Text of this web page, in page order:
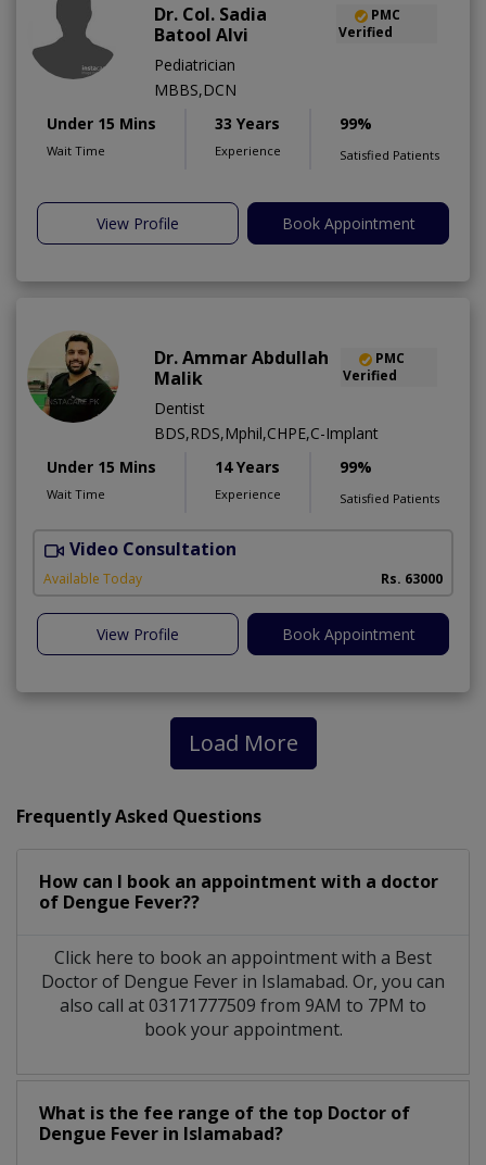
Dr. Col. Sadia
Batool Alvi
PMC
Verified
Pediatrician
MBBS,DCN
Under 15 Mins
Wait Time
33 Years
Experience
99%
Satisfied Patients
View Profile Book Appointment
Dr. Ammar Abdullah
Malik
PMC
Verified
Dentist
BDS,RDS,Mphil,CHPE,C-Implant
Under 15 Mins
Wait Time
14 Years
Experience
99%
Satisfied Patients
Video Consultation
Available Today Rs. 63000
View Profile Book Appointment
Load More
Frequently Asked Questions
How can I book an appointment with a doctor
of Dengue Fever??
Click here to book an appointment with a Best
Doctor of Dengue Fever in Islamabad. Or, you can
also call at 03171777509 from 9AM to 7PM to
book your appointment.
What is the fee range of the top Doctor of
Dengue Fever in Islamabad?